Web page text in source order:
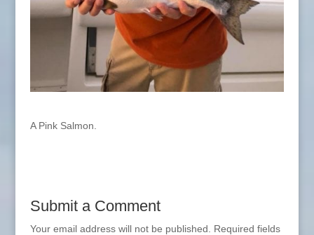
A Pink Salmon.
Submit a Comment
Your email address will not be published.
Required fields